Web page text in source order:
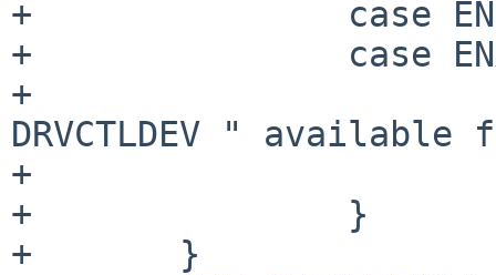
+		case ENOENT:
+		case ENXIO:
+			atf_tc_skip("no "
DRVCTLDEV "
+			break;
+		}
+	}